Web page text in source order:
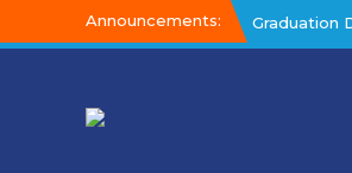
content
Announcements:
Graduation
Graduation